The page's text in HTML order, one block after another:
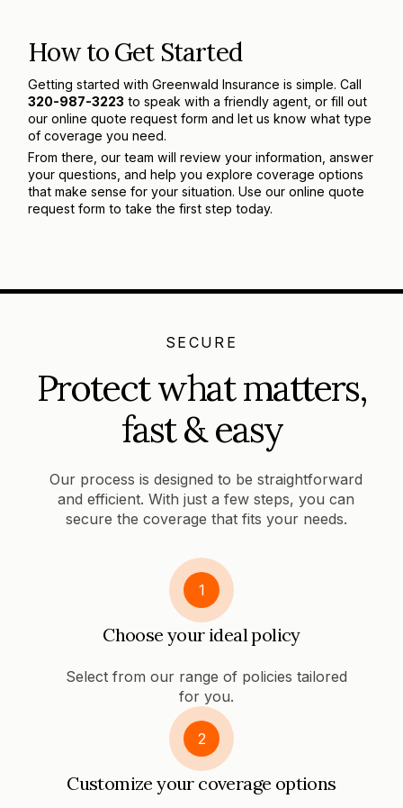
How to Get Started
Getting started with Greenwald Insurance is simple. Call
320-987-3223 to speak with a friendly agent, or fill out
our online quote request form and let us know what type
of coverage you need.
From there, our team will review your information, answer
your questions, and help you explore coverage options
that make sense for your situation. Use our online quote
request form to take the first step today.
SECURE
Protect what matters,
fast & easy
Our process is designed to be straightforward
and efficient. With just a few steps, you can
secure the coverage that fits your needs.
1
Choose your ideal policy
Select from our range of policies tailored
for you.
2
Customize your coverage options